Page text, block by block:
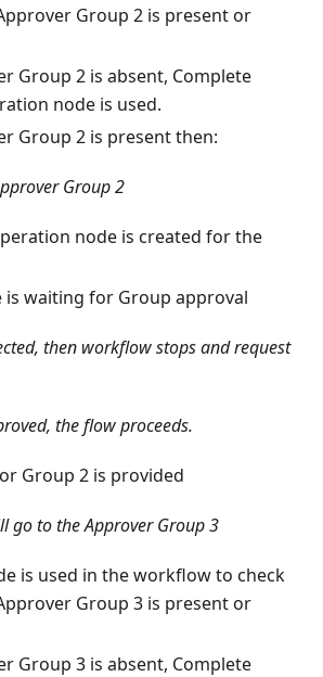
Group 2 is present or
Group 2 is absent, Complete
node is used.
Group 2 is present then:
Group 2
node is created for the
is waiting for Group approval
then workflow stops and request
the flow proceeds.
Group 2 is provided
go to the Approver Group 3
is used in the workflow to check
Group 3 is present or
Group 3 is absent, Complete